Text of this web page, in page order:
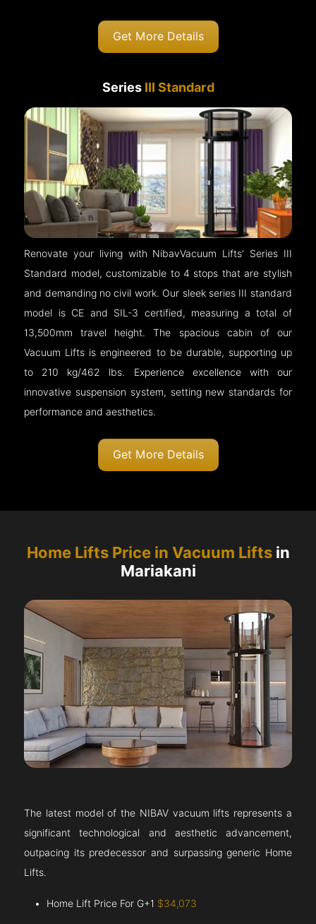
Get More Details
Series III Standard
Renovate your living with NibavVacuum Lifts’ Series III
Standard model, customizable to 4 stops that are stylish
and demanding no civil work. Our sleek series III standard
model is CE and SIL-3 certified, measuring a total of
13,500mm travel height. The spacious cabin of our
Vacuum Lifts is engineered to be durable, supporting up
to 210 kg/462 lbs. Experience excellence with our
innovative suspension system, setting new standards for
performance and aesthetics.
Get More Details
Home Lifts Price in Vacuum Liftsin
Mariakani
The latest model of the NIBAV vacuum lifts represents a
significant technological and aesthetic advancement,
outpacing its predecessor and surpassing generic Home
Lifts.
Home Lift Price For G+1 $34,073